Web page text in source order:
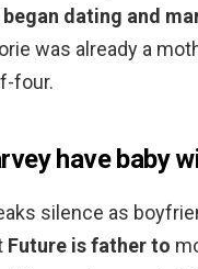
dating and
was already a
four.
have baby
silence as
Future is father to